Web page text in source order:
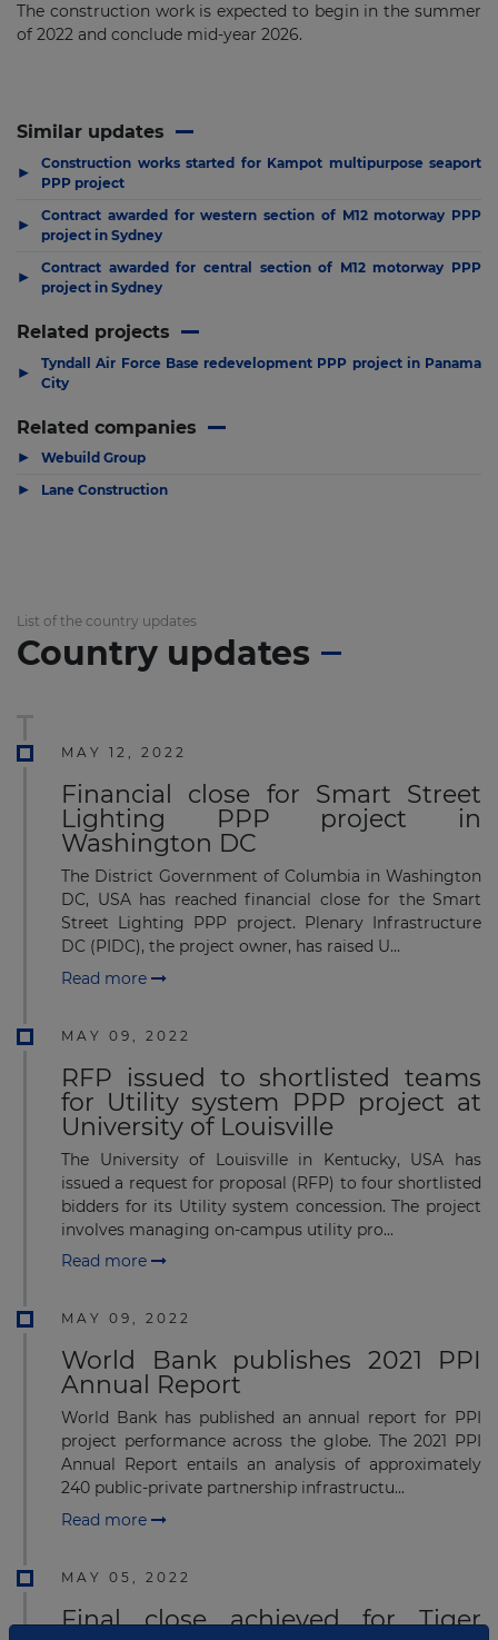
The construction work is expected to begin in the summer
of 2022 and conclude mid-year 2026.
Similar updates
▶
Construction works started for Kampot multipurpose seaport
PPP project
▶
Contract awarded for western section of M12 motorway PPP
project in Sydney
▶
Contract awarded for central section of M12 motorway PPP
project in Sydney
Related projects
▶
Tyndall Air Force Base redevelopment PPP project in Panama
City
Related companies
▶ Webuild Group
▶ Lane Construction
List of the country updates
Country updates
MAY 12, 2022
Financial close for Smart Street
Lighting PPP project in
Washington DC
The District Government of Columbia in Washington
DC, USA has reached financial close for the Smart
Street Lighting PPP project. Plenary Infrastructure
DC (PIDC), the project owner, has raised U...
Read more
MAY 09, 2022
RFP issued to shortlisted teams
for Utility system PPP project at
University of Louisville
The University of Louisville in Kentucky, USA has
issued a request for proposal (RFP) to four shortlisted
bidders for its Utility system concession. The project
involves managing on-campus utility pro...
Read more
MAY 09, 2022
World Bank publishes 2021 PPI
Annual Report
World Bank has published an annual report for PPI
project performance across the globe. The 2021 PPI
Annual Report entails an analysis of approximately
240 public-private partnership infrastructu...
Read more
MAY 05, 2022
Final close achieved for Tiger